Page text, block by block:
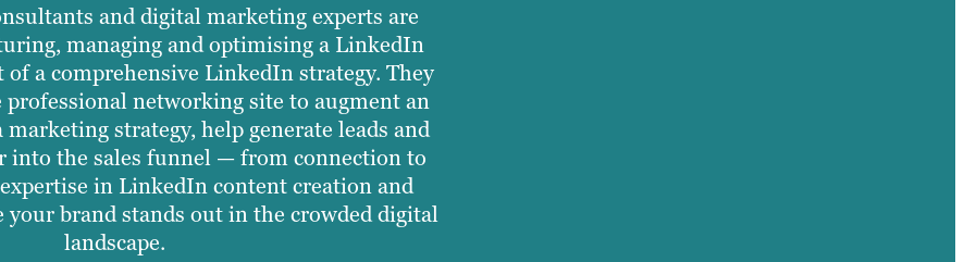
and digital marketing experts are
managing and optimising a LinkedIn
of a comprehensive LinkedIn strategy. They
networking site to augment an
strategy, help generate leads and
into the sales funnel — from connection to
in LinkedIn content creation and
your brand stands out in the crowded digital
landscape.